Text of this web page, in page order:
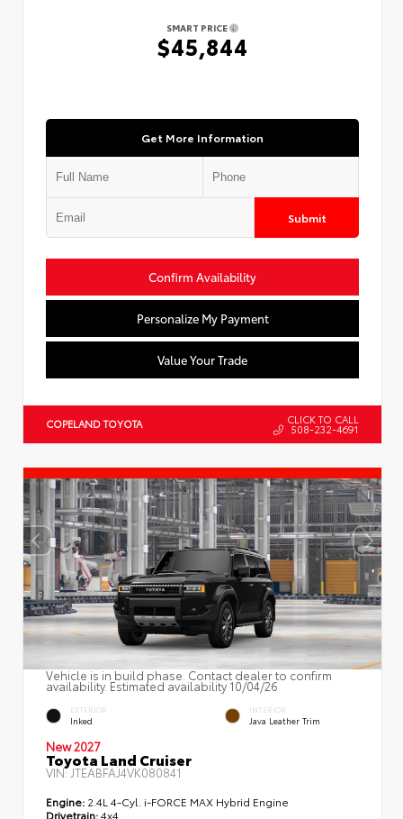
SMART PRICE
$45,844
Get More Information
Submit
Confirm Availability
Personalize My Payment
Value Your Trade
COPELAND TOYOTA CLICK TO CALL
508-232-4691
Vehicle is in build phase. Contact dealer to confirm
availability. Estimated availability 10/04/26
EXTERIOR
Inked
INTERIOR
Java Leather Trim
New 2027
Toyota Land Cruiser
VIN:JTEABFAJ4VK080841
Engine: 2.4L 4-Cyl. i-FORCE MAX Hybrid Engine
Drivetrain:4x4